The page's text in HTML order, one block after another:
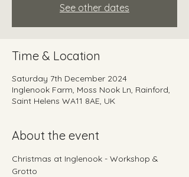
See other dates
Time & Location
Saturday 7th December 2024
Inglenook Farm, Moss Nook Ln, Rainford,
Saint Helens WA11 8AE, UK
About the event
Christmas at Inglenook - Workshop &
Grotto